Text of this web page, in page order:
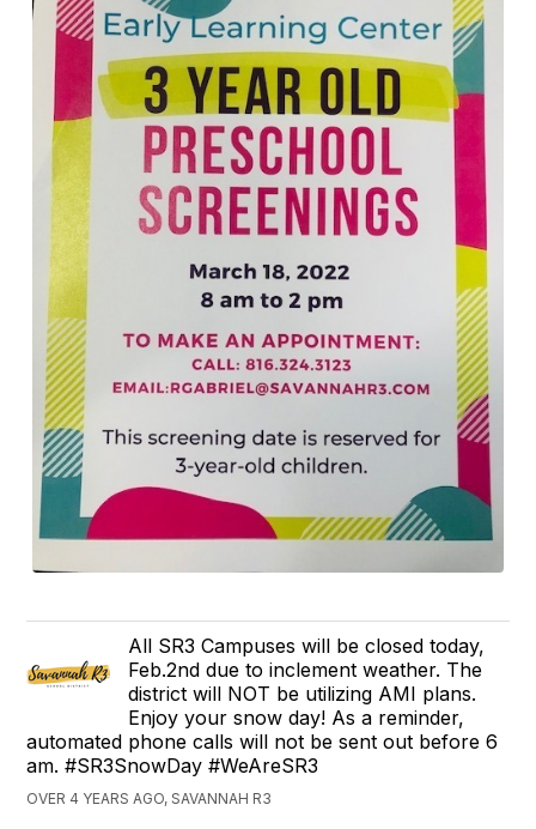
All SR3 Campuses will be closed today,
Feb.2nd due to inclement weather. The
district will NOT be utilizing AMI plans.
Enjoy your snow day! As a reminder,
automated phone calls will not be sent out before 6
am. #SR3SnowDay #WeAreSR3
OVER 4 YEARS AGO, SAVANNAH R3